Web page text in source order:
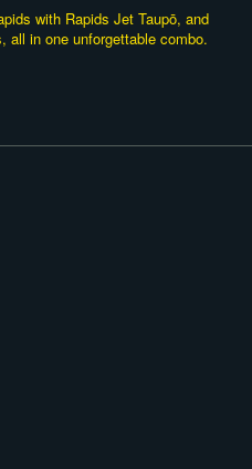
with Rapids Jet Taupō, and
all in one unforgettable combo.